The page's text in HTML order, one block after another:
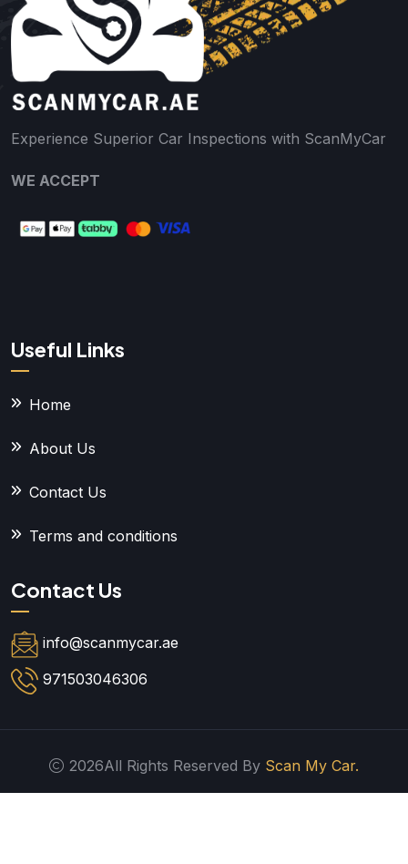
Experience Superior Car Inspections with ScanMyCar
WE ACCEPT
Useful Links
Home
About Us
Contact Us
Terms and conditions
Contact Us
info@scanmycar.ae
971503046306
2026All Rights Reserved By Scan My Car.